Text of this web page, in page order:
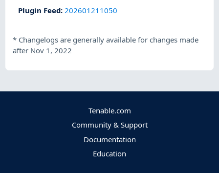
Plugin Feed: 202601211050
* Changelogs are generally available for changes made
after Nov 1, 2022
Tenable.com
Community & Support
Documentation
Education